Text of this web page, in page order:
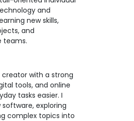
and
new skills,
and
teams.
with a strong
tools, and online
tasks easier. I
exploring
complex topics into